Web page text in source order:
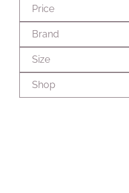
Price
Brand
Size
Shop